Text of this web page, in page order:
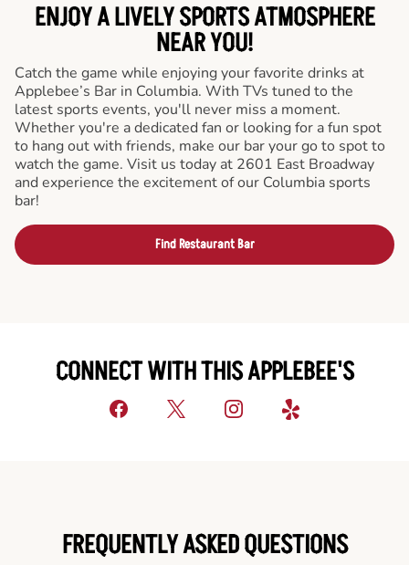
ENJOY A LIVELY SPORTS ATMOSPHERE
NEAR YOU!
Catch the game while enjoying your favorite drinks at
Applebee’s Bar in Columbia. With TVs tuned to the
latest sports events, you'll never miss a moment.
Whether you're a dedicated fan or looking for a fun spot
to hang out with friends, make our bar your go to spot to
watch the game. Visit us today at 2601 East Broadway
and experience the excitement of our Columbia sports
bar!
Find Restaurant Bar
CONNECT WITH THIS APPLEBEE'S
FREQUENTLY ASKED QUESTIONS